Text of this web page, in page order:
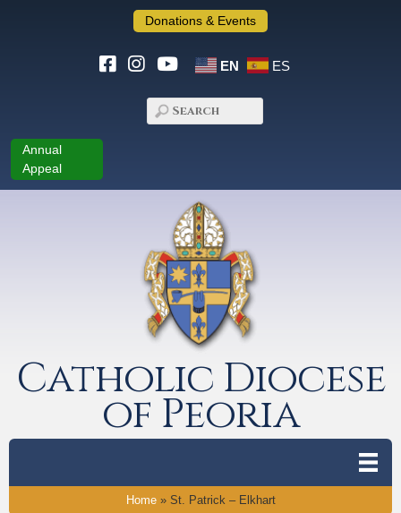
Donations & Events
EN ES
Annual
Appeal
Catholic Diocese
of Peoria
Home» St. Patrick – Elkhart